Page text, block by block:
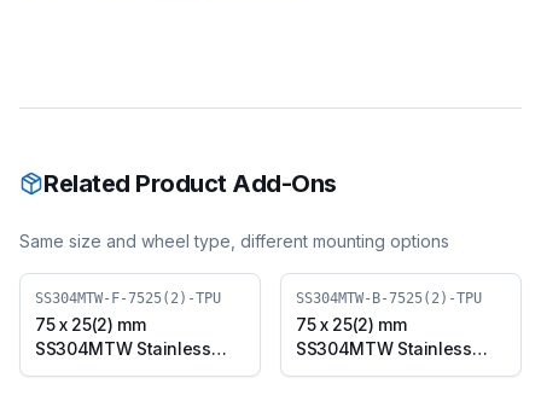
Related Product Add-Ons
Same size and wheel type, different mounting options
SS304MTW-F-7525(2)-TPU
75 x 25(2) mm
SS304MTW Stainless
Steel Twin Wheel Caster
SS304MTW-B-7525(2)-TPU
75 x 25(2) mm
SS304MTW Stainless
Steel Twin Wheel Caster